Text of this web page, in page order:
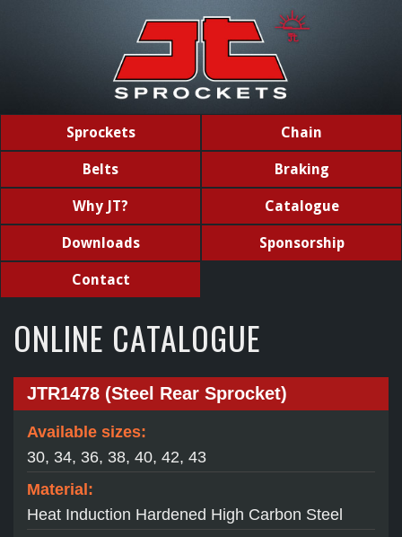
Sprockets Chain
Belts Braking
Why JT? Catalogue
Downloads Sponsorship
Contact
ONLINE CATALOGUE
JTR1478 (Steel Rear Sprocket)
Available sizes:
30, 34, 36, 38, 40, 42, 43
Material:
Heat Induction Hardened High Carbon Steel